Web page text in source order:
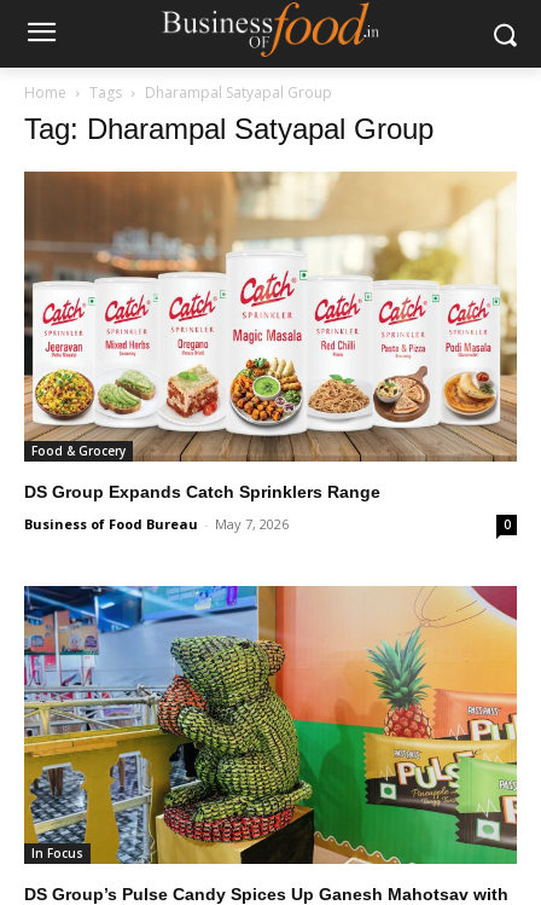
Home Tags Dharampal Satyapal Group
Tag: Dharampal Satyapal Group
Food & Grocery
DS Group Expands Catch Sprinklers Range
Business of Food Bureau - May 7, 2026 0
In Focus
DS Group’s Pulse Candy Spices Up Ganesh Mahotsav with